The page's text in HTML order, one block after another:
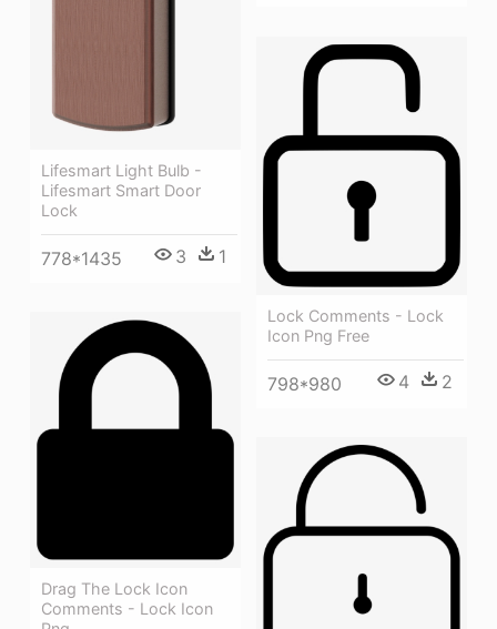
Lifesmart Light Bulb -
Lifesmart Smart Door
Lock
778*1435 3 1
Lock Comments - Lock
Icon Png Free
798*980 4 2
Drag The Lock Icon
Comments - Lock Icon